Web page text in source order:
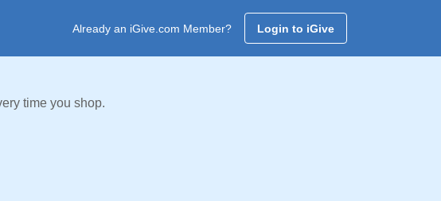
Already an iGive.com Member? Login to iGive
time you shop.